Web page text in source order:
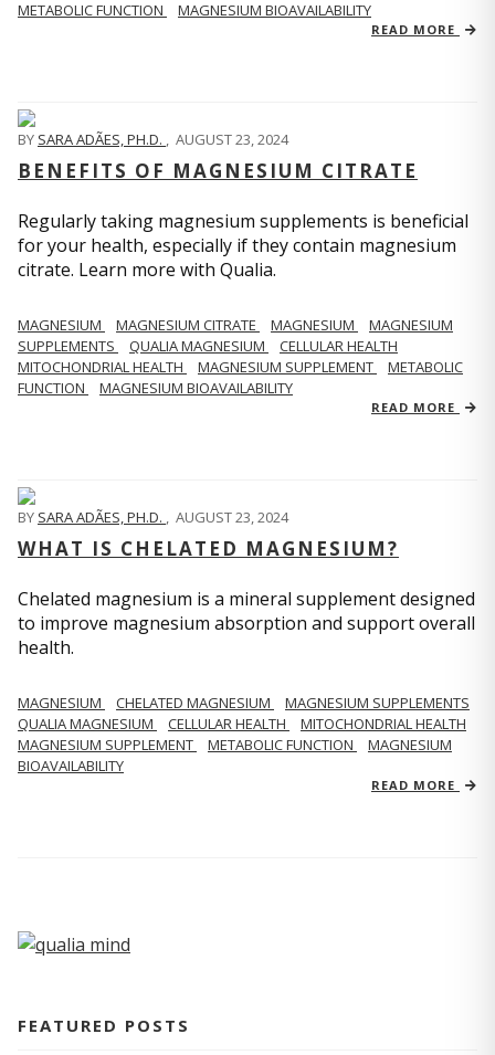
METABOLIC FUNCTION
MAGNESIUM BIOAVAILABILITY
READ MORE
BY SARA ADÃES, PH.D. , AUGUST 23, 2024
BENEFITS OF MAGNESIUM CITRATE
Regularly taking magnesium supplements is beneficial
for your health, especially if they contain magnesium
citrate. Learn more with Qualia.
MAGNESIUM MAGNESIUM CITRATE MAGNESIUM
MAGNESIUM
SUPPLEMENTS
QUALIA MAGNESIUM
CELLULAR HEALTH
MITOCHONDRIAL HEALTH
MAGNESIUM SUPPLEMENT
METABOLIC
FUNCTION
MAGNESIUM BIOAVAILABILITY
READ MORE
BY SARA ADÃES, PH.D. , AUGUST 23, 2024
WHAT IS CHELATED MAGNESIUM?
Chelated magnesium is a mineral supplement designed
to improve magnesium absorption and support overall
health.
MAGNESIUM CHELATED MAGNESIUM
MAGNESIUM SUPPLEMENTS
QUALIA MAGNESIUM
CELLULAR HEALTH
MITOCHONDRIAL HEALTH
MAGNESIUM SUPPLEMENT
METABOLIC FUNCTION
MAGNESIUM
BIOAVAILABILITY
READ MORE
FEATURED POSTS